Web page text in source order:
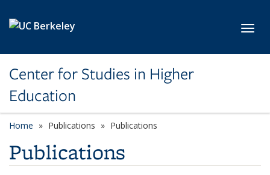
Center for Studies in Higher
Education
Home Publications Publications
Publications